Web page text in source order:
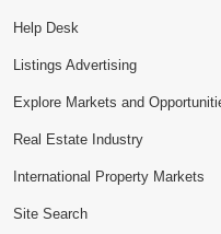
Help Desk
Listings Advertising
Explore Markets and
Real Estate Industry
International Property Markets
Site Search